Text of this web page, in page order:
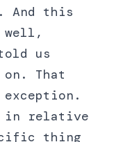
And this
well,
us
That
in relative
thing